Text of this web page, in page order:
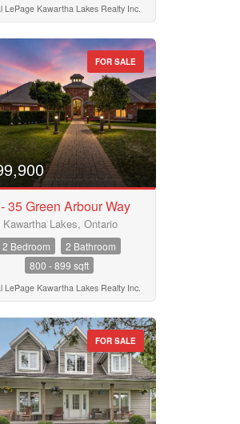
LePage Kawartha Lakes Realty Inc.
FOR SALE
35 Green Arbour Way
Kawartha Lakes, Ontario
2 Bedroom
2 Bathroom
800 - 899 sqft
LePage Kawartha Lakes Realty Inc.
FOR SALE